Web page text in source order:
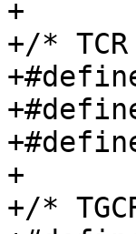
+
+/*
+#define
+#define
+#define
+
+/*